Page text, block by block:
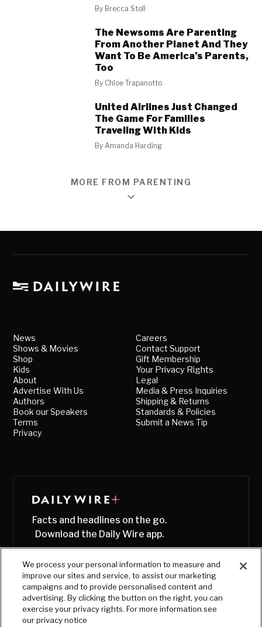
By Brecca Stoll
The Newsoms Are Parenting
From Another Planet And They
Want To Be America’s Parents,
Too
By Chloe Trapanotto
United Airlines Just Changed
The Game For Families
Traveling With Kids
ByAmanda Harding
MORE FROM PARENTING
News
Shows & Movies
Shop
Kids
About
Advertise With Us
Authors
Book our Speakers
Terms
Privacy
Careers
Contact Support
Gift Membership
Your Privacy Rights
Legal
Media & Press Inquiries
Shipping & Returns
Standards & Policies
Submit a News Tip
Facts and headlines on the go.
Download the Daily Wire app.
We process your personal information to measure and
improve our sites and service, to assist our marketing
campaigns and to provide personalised content and
advertising. By clicking the button on the right, you can
exercise your privacy rights. For more information see
our privacy notice